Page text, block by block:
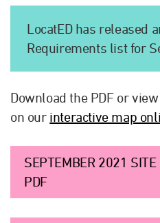
LocatED has released
Requirements list for
Download the PDF or
on our interactive map
SEPTEMBER 2021
PDF